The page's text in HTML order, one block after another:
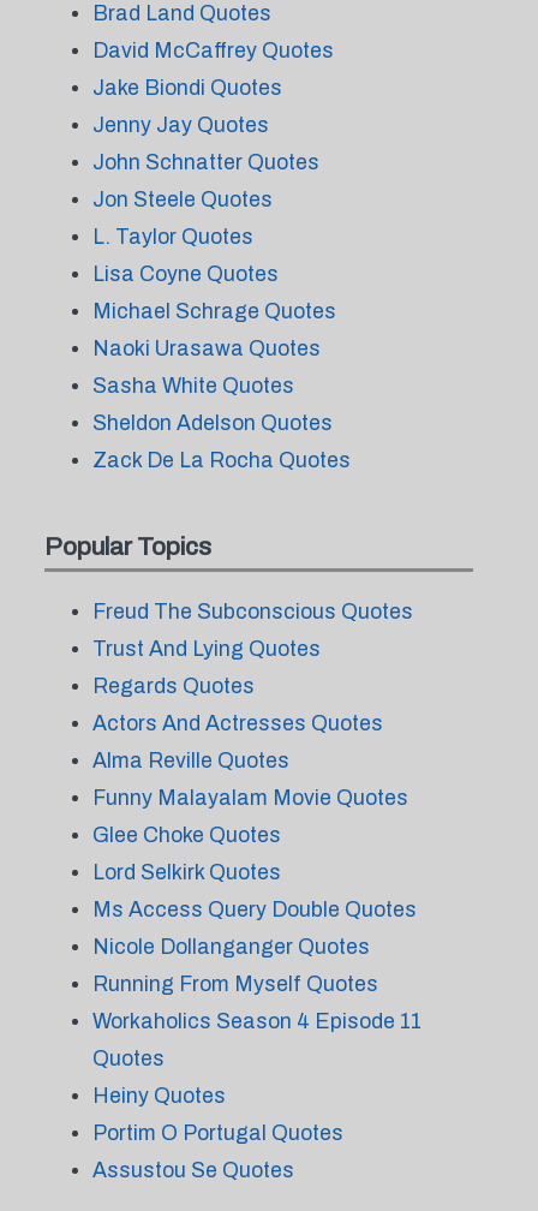
Brad Land Quotes
David McCaffrey Quotes
Jake Biondi Quotes
Jenny Jay Quotes
John Schnatter Quotes
Jon Steele Quotes
L. Taylor Quotes
Lisa Coyne Quotes
Michael Schrage Quotes
Naoki Urasawa Quotes
Sasha White Quotes
Sheldon Adelson Quotes
Zack De La Rocha Quotes
Popular Topics
Freud The Subconscious Quotes
Trust And Lying Quotes
Regards Quotes
Actors And Actresses Quotes
Alma Reville Quotes
Funny Malayalam Movie Quotes
Glee Choke Quotes
Lord Selkirk Quotes
Ms Access Query Double Quotes
Nicole Dollanganger Quotes
Running From Myself Quotes
Workaholics Season 4 Episode 11
Quotes
Heiny Quotes
Portim O Portugal Quotes
Assustou Se Quotes